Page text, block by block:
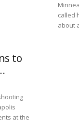
called
about
to
at the